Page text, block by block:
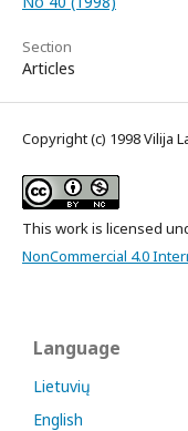
Section
Articles
Copyright (c) 1998 Vilija
This work is licensed
NonCommercial 4.0
Language
Lietuvių
English